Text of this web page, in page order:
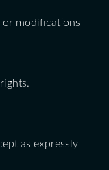
or modifications
as expressly